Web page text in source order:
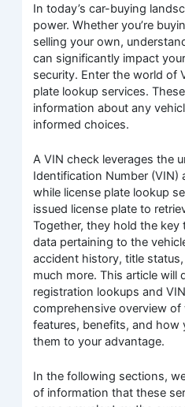
In today’s car-buying
power. Whether you’re
selling your own,
can significantly impact
security. Enter the world of
plate lookup services.
information about any
informed choices.
A VIN check leverages the
Identification Number (VIN)
while license plate lookup
issued license plate to
Together, they hold the key
data pertaining to the
accident history, title
much more. This article will
registration lookups and
comprehensive overview
features, benefits, and how
them to your advantage.
In the following sections,
of information that these